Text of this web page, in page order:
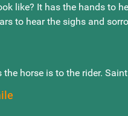
like? It has the hands to
to hear the sighs and
the horse is to the rider.